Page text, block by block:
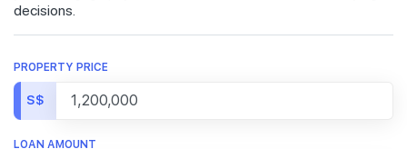
decisions.
PROPERTY PRICE
S$
LOAN AMOUNT